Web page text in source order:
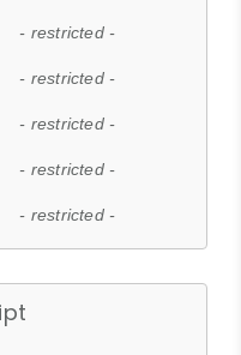
- restricted -
- restricted -
- restricted -
- restricted -
- restricted -